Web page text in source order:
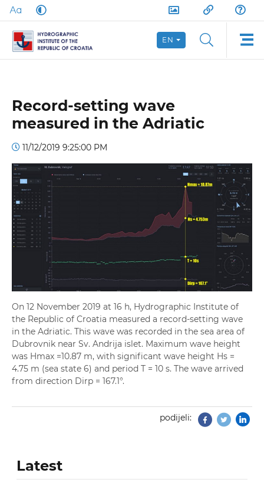
EN
Record-setting wave
measured in the Adriatic
11/12/2019 9:25:00 PM
On 12 November 2019 at 16 h, Hydrographic Institute of
the Republic of Croatia measured a record-setting wave
in the Adriatic. This wave was recorded in the sea area of
Dubrovnik near Sv. Andrija islet. Maximum wave height
was Hmax =10.87 m, with significant wave height Hs =
4.75 m (sea state 6) and period T = 10 s. The wave arrived
from direction Dirp = 167.1°.
podijeli: Facebook
Twitter
Latest